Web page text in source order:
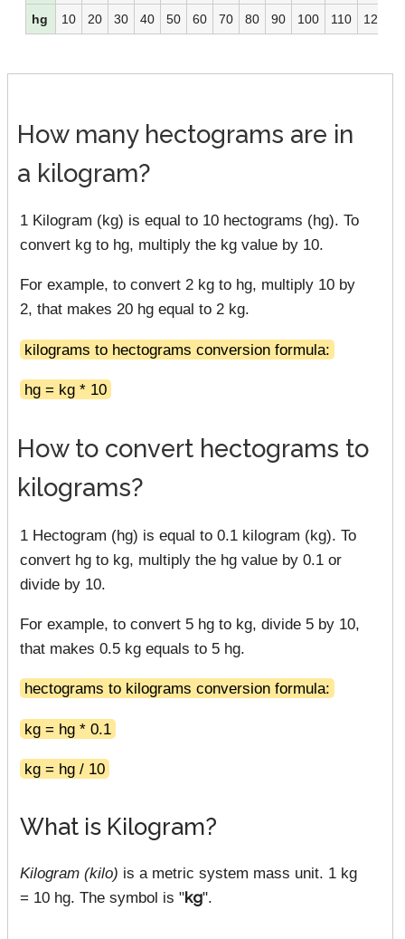
hg 10 20 30 40 50 60 70 80 90 100 110 120
How many hectograms are in
a kilogram?
1 Kilogram (kg) is equal to 10 hectograms (hg). To
convert kg to hg, multiply the kg value by 10.
For example, to convert 2 kg to hg, multiply 10 by
2, that makes 20 hg equal to 2 kg.
kilograms to hectograms conversion formula:
hg = kg * 10
How to convert hectograms to
kilograms?
1 Hectogram (hg) is equal to 0.1 kilogram (kg). To
convert hg to kg, multiply the hg value by 0.1 or
divide by 10.
For example, to convert 5 hg to kg, divide 5 by 10,
that makes 0.5 kg equals to 5 hg.
hectograms to kilograms conversion formula:
kg = hg * 0.1
kg = hg / 10
What is Kilogram?
Kilogram (kilo) is a metric system mass unit. 1 kg
= 10 hg. The symbol is "kg".